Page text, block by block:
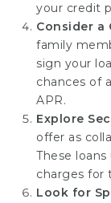
your credit
Consider a
family
sign your
chances of
APR.
Explore
offer as
These
charges for
Look for